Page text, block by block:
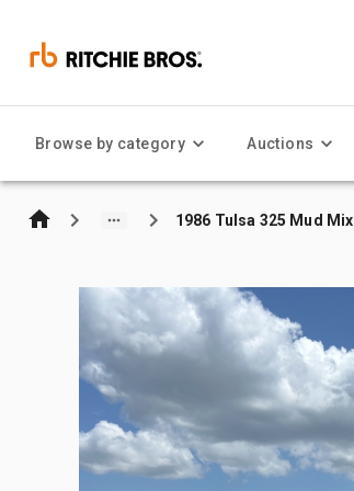
Browse by category Auctions
1986 Tulsa 325 Mud